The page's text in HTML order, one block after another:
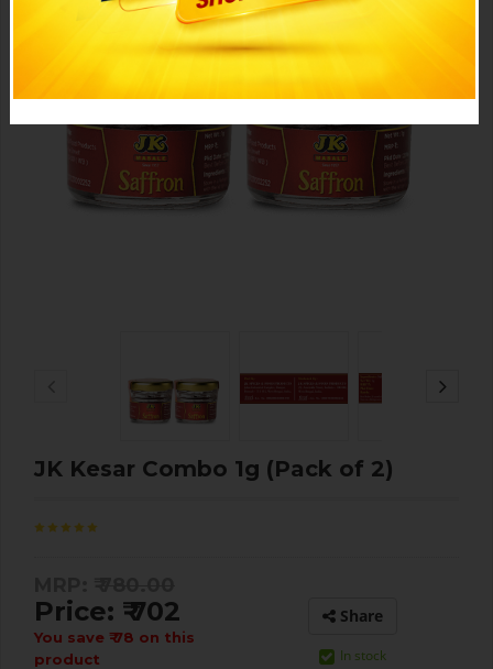
JK Kesar Combo 1g (Pack of 2)
Price: ₹ 702
You save ₹ 78 on this
product
Share
In stock